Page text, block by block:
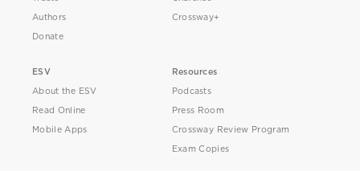
Authors
Donate
Crossway+
ESV
About the ESV
Read Online
Mobile Apps
Resources
Podcasts
Press Room
Crossway Review Program
Exam Copies